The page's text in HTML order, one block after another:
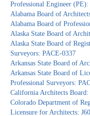
Professional Engineer
Alabama Board of
Alabama Board of
Alaska State Board of
Alaska State Board of
Surveyors: PACE-0337
Arkansas State Board of
Arkansas State Board of
Professional Surveyors:
California Architects Board:
Colorado Department of
Licensure for Architects: